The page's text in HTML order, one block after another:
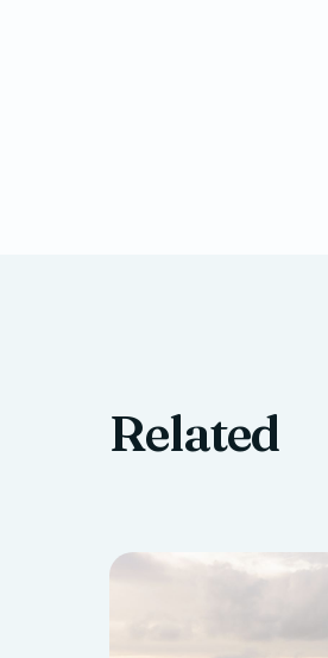
Related